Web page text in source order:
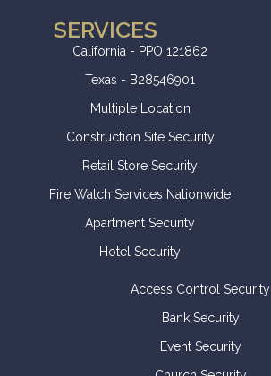
SERVICES
California - PPO 121862
Texas - B28546901
Multiple Location
Construction Site Security
Retail Store Security
Fire Watch Services Nationwide
Apartment Security
Hotel Security
Access Control Security
Bank Security
Event Security